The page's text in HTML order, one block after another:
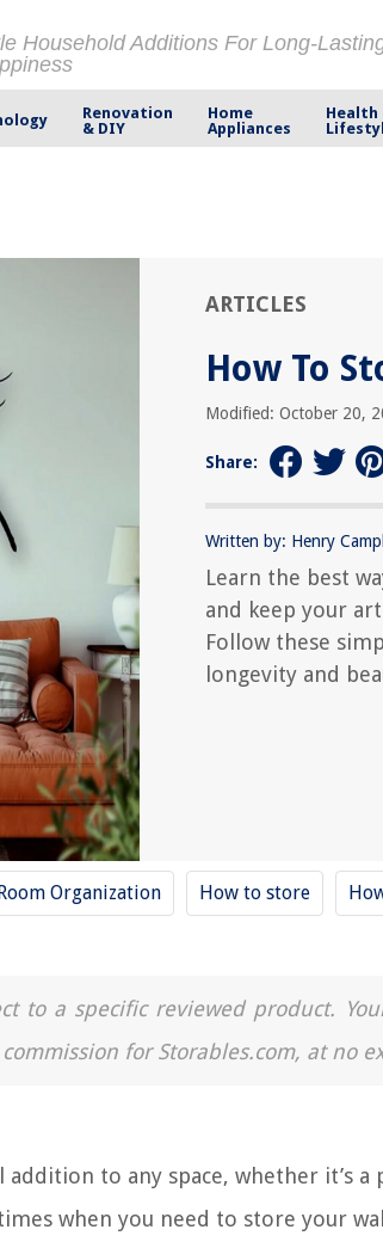
Household Additions For Long-
Renovation
& DIY
Home
Appliances
Health
ARTICLES
How To
Modified: October 20,
Share:
Written by: Henry
Learn the best
and keep your
Follow these
longevity and
Organization How to store
to a specific reviewed product.
for Storables.com, at no
to any space, whether it’s
when you need to store your